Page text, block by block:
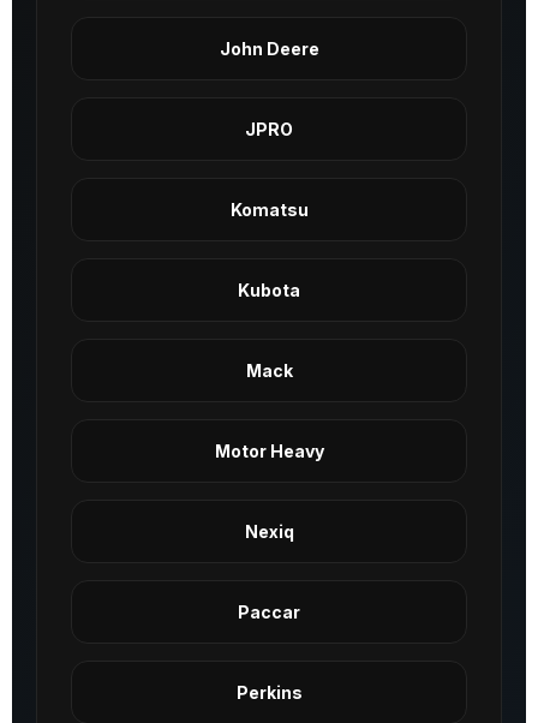
John Deere
JPRO
Komatsu
Kubota
Mack
Motor Heavy
Nexiq
Paccar
Perkins